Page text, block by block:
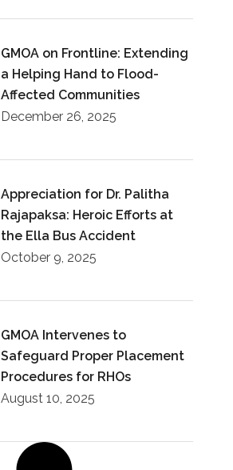
GMOA on Frontline: Extending
a Helping Hand to Flood-
Affected Communities
December 26, 2025
Appreciation for Dr. Palitha
Rajapaksa: Heroic Efforts at
the Ella Bus Accident
October 9, 2025
GMOA Intervenes to
Safeguard Proper Placement
Procedures for RHOs
August 10, 2025